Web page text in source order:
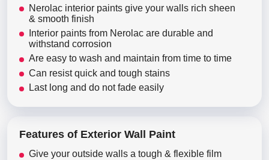
Nerolac interior paints give your walls rich sheen
& smooth finish
Interior paints from Nerolac are durable and
withstand corrosion
Are easy to wash and maintain from time to time
Can resist quick and tough stains
Last long and do not fade easily
Features of Exterior Wall Paint
Give your outside walls a tough & flexible film